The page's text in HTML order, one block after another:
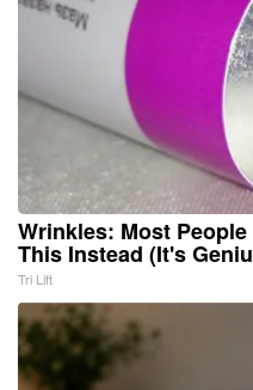
Wrinkles: Most
This Instead (It's
Tri Lift